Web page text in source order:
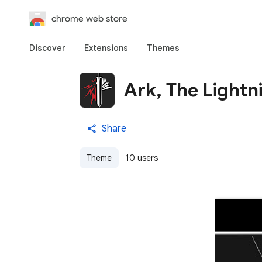
chrome web store
Discover Extensions Themes
Ark, The
Share
Theme 10 users